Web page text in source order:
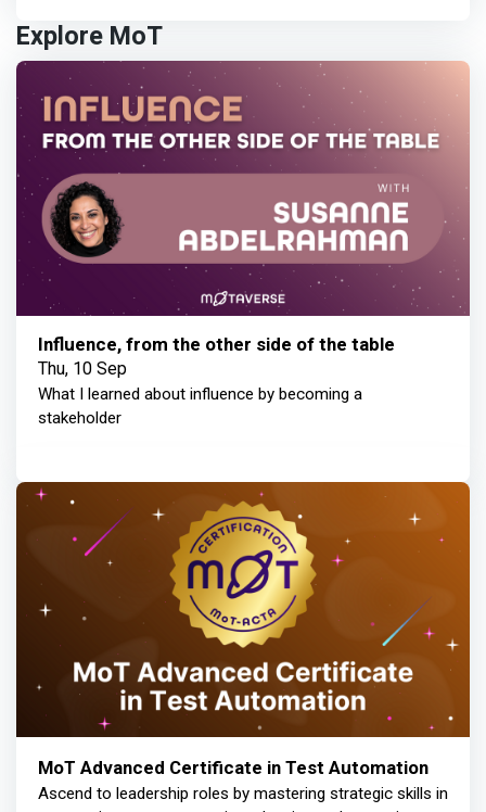
Explore MoT
Influence, from the other side of the table
Thu, 10 Sep
What I learned about influence by becoming a
stakeholder
MoT Advanced Certificate in Test Automation
Ascend to leadership roles by mastering strategic skills in